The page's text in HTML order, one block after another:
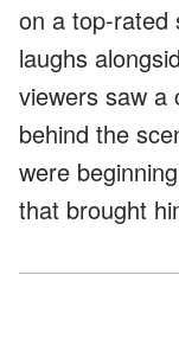
on a top-rated
laughs
viewers saw a
behind the
were
that brought